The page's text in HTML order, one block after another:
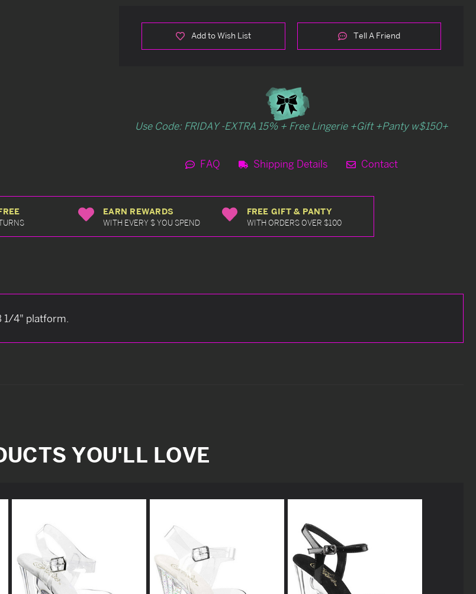
Add to Wish List Tell A Friend
Use Code: FRIDAY -EXTRA 15% + Free Lingerie +Gift +Panty w$150+
FAQ Shipping Details Contact
EARN REWARDS
WITH EVERY $ YOU SPEND
FREE GIFT & PANTY
WITH ORDERS OVER $100
1/4" platform.
YOU'LL LOVE